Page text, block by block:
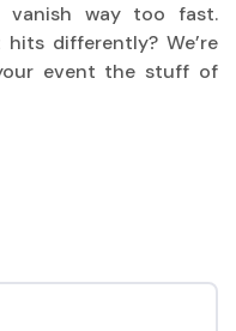
vanish way too fast.
differently? We’re
event the stuff of